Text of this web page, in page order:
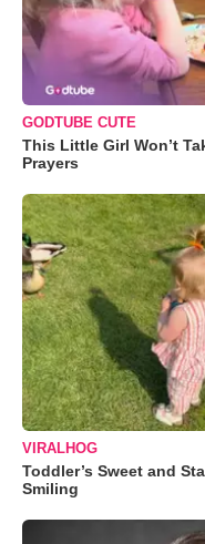
GODTUBE CUTE
This Little Girl Won’t
Prayers
VIRALHOG
Toddler’s Sweet and
Smiling